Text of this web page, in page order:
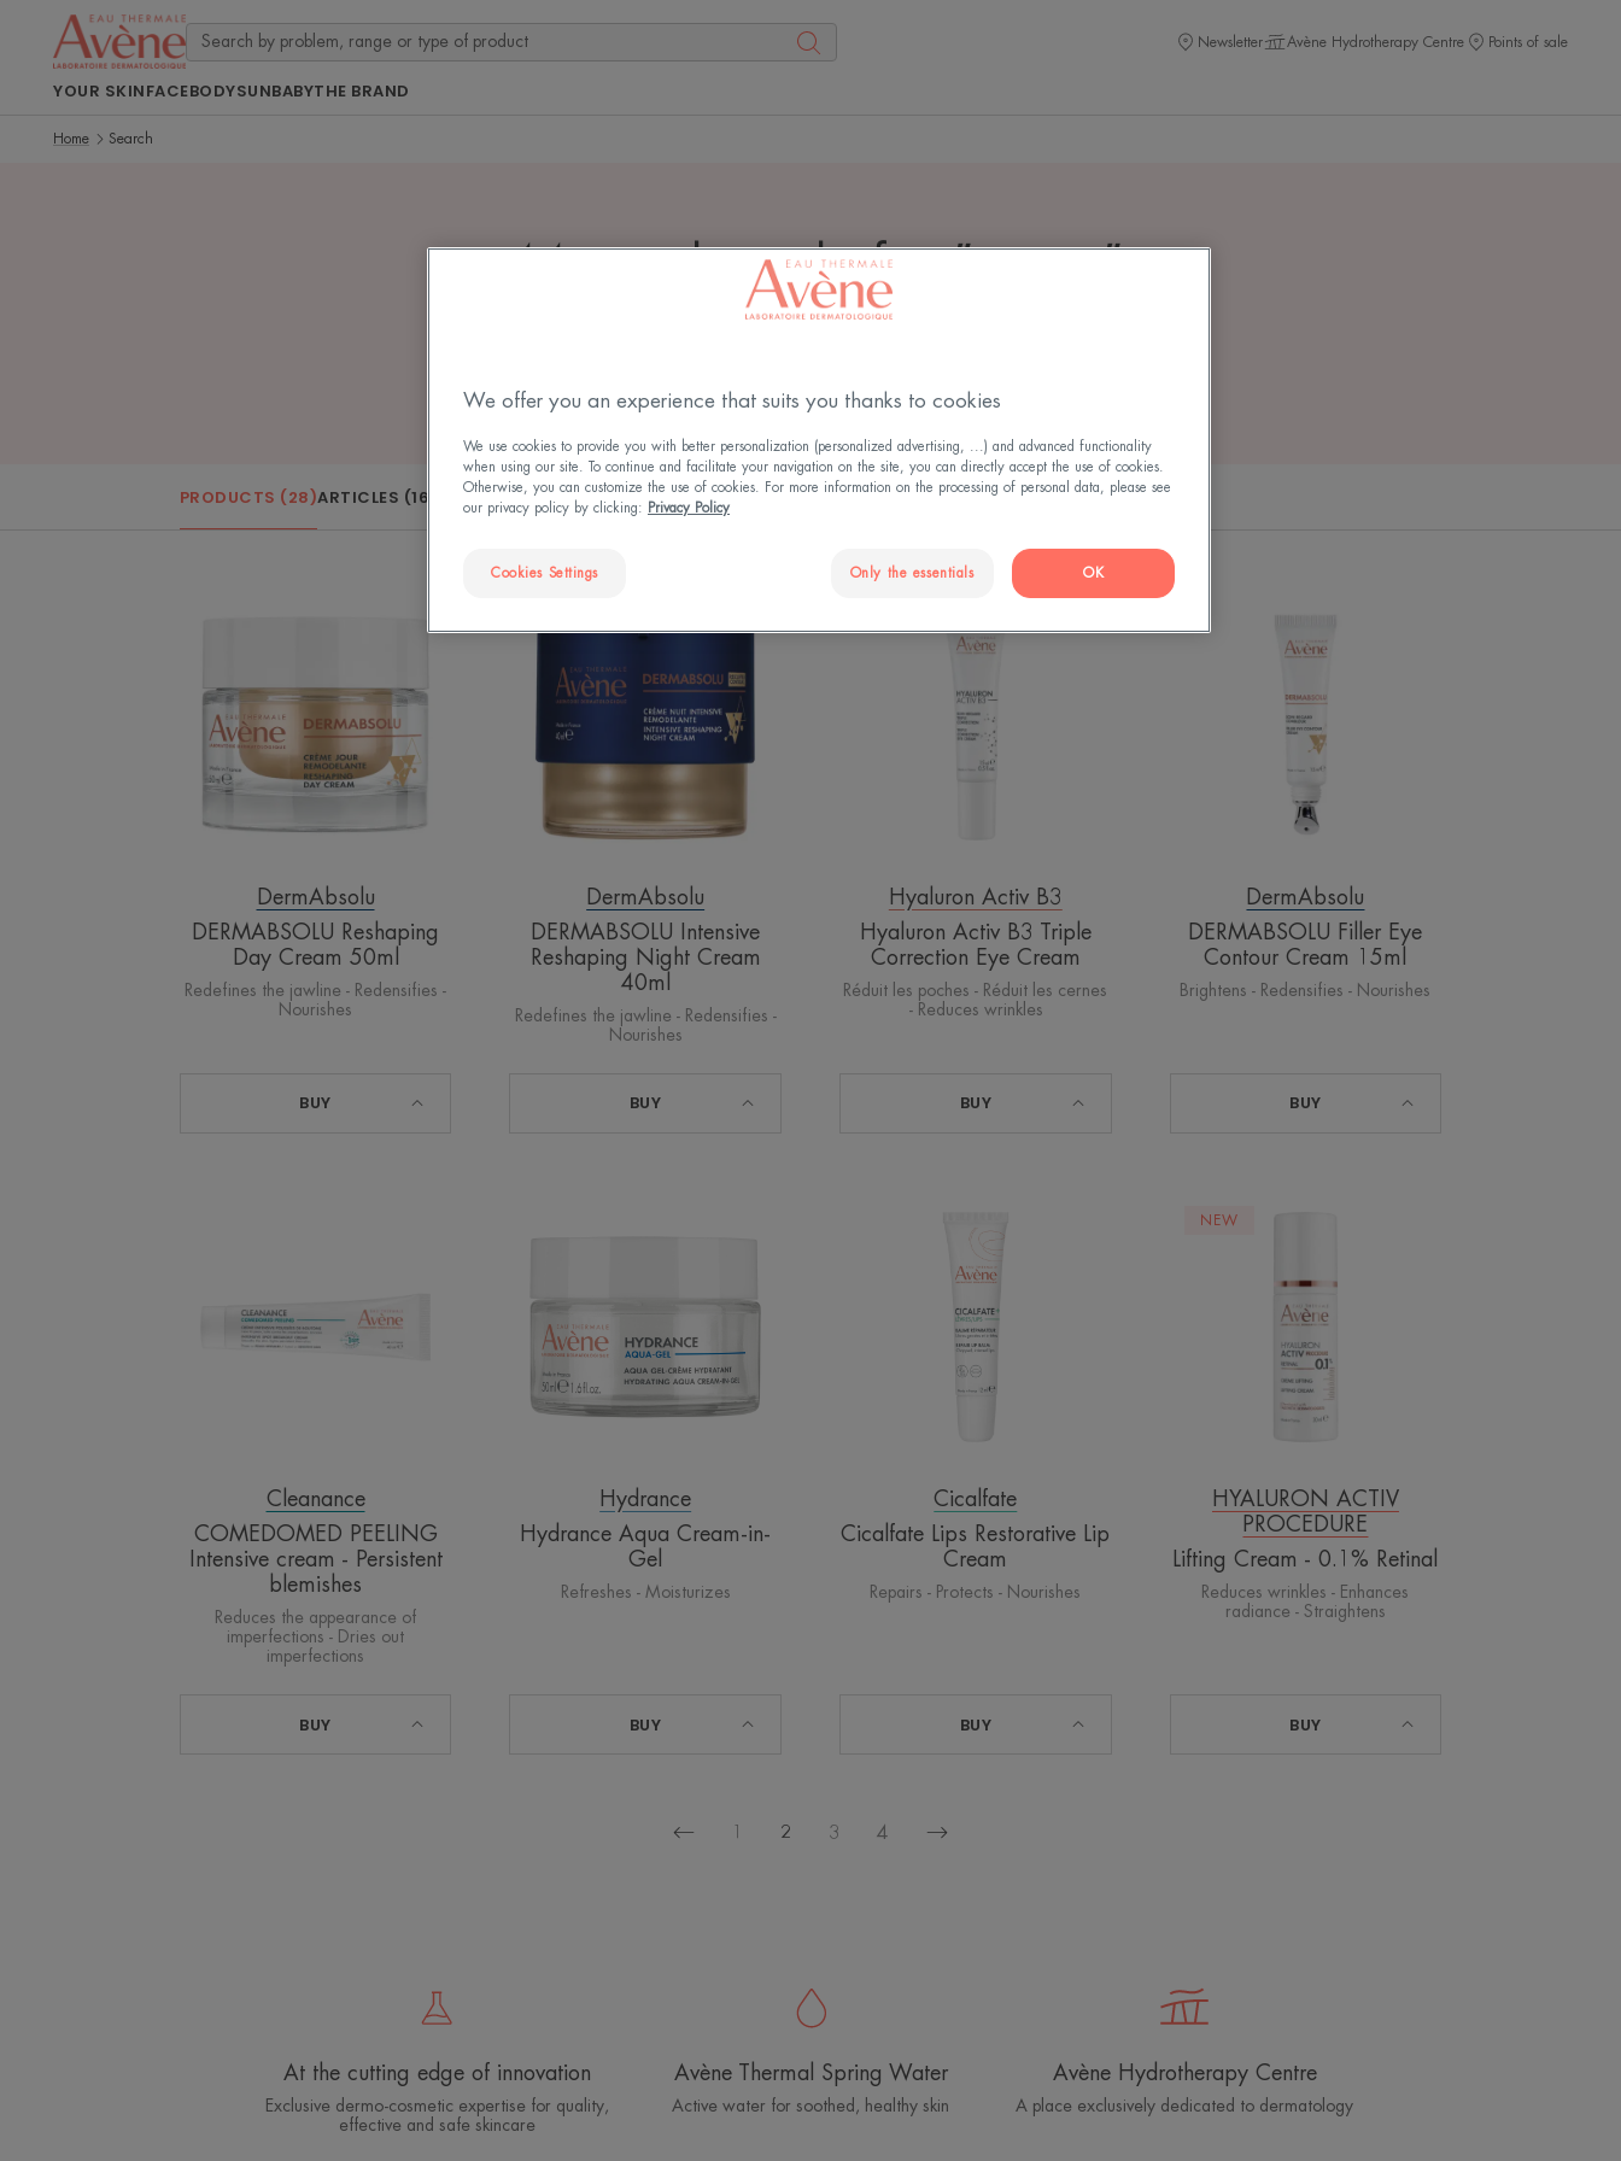
Newsletter Avène Hydrotherapy Centre Points of sale
YOUR SKINFACEBODYSUNBABYTHE BRAND
Home Search
44 search results for"cream"
PRODUCTS (28)ARTICLES (16)
Cream
DermAbsolu
DERMABSOLU Reshaping
Day Cream 50ml
Redefines the jawline - Redensifies -
Nourishes
BUY
Intensive
Night
Cream
40ml
DermAbsolu
DERMABSOLU Intensive
Reshaping Night Cream
40ml
Redefines the jawline - Redensifies -
Nourishes
BUY
Hyaluron
Activ
B3
Correction
Eye
Cream
Hyaluron Activ B3
Hyaluron Activ B3 Triple
Correction Eye Cream
Réduit les poches - Réduit les cernes
- Reduces wrinkles
BUY
Eye
Cream
15ml
DermAbsolu
DERMABSOLU Filler Eye
Contour Cream 15ml
Brightens - Redensifies - Nourishes
BUY
-
Persistent
Cleanance
COMEDOMED PEELING
Intensive cream - Persistent
blemishes
Reduces the appearance of
imperfections - Dries out
imperfections
BUY
Hydrance
Hydrance Aqua Cream-in-
Gel
Refreshes - Moisturizes
BUY
Lips
Restorative
Lip
Cream
Cicalfate
Cicalfate Lips Restorative Lip
Cream
Repairs - Protects - Nourishes
BUY
0.1%
Retinal
NEW
HYALURON ACTIV
PROCEDURE
Lifting Cream - 0.1% Retinal
Reduces wrinkles - Enhances
radiance - Straightens
BUY
1 2 3 4
At the cutting edge of innovation
Exclusive dermo-cosmetic expertise for quality,
effective and safe skincare
Avène Thermal Spring Water
Active water for soothed, healthy skin
Avène Hydrotherapy Centre
A place exclusively dedicated to dermatology
We offer you an experience that suits you thanks to cookies
We use cookies to provide you with better personalization (personalized advertising, ...) and advanced functionality
when using our site. To continue and facilitate your navigation on the site, you can directly accept the use of cookies.
Otherwise, you can customize the use of cookies. For more information on the processing of personal data, please see
our privacy policy by clicking:
Privacy Policy
Cookies Settings Only the essentials OK